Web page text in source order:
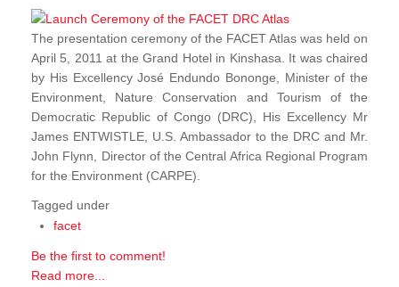
The presentation ceremony of the FACET Atlas was held on
April 5, 2011 at the Grand Hotel in Kinshasa. It was chaired
by His Excellency José Endundo Bononge, Minister of the
Environment, Nature Conservation and Tourism of the
Democratic Republic of Congo (DRC), His Excellency Mr
James ENTWISTLE, U.S. Ambassador to the DRC and Mr.
John Flynn, Director of the Central Africa Regional Program
for the Environment (CARPE).
Tagged under
facet
Be the first to comment!
Read more...